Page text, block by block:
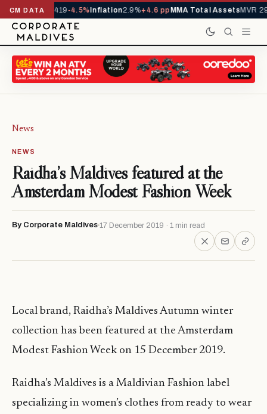
CM DATA
YTD1,229,419-4.5%Inflation2.9%+4.6 ppMMA Total AssetsMVR
News
NEWS
Raidha’s Maldives featured at the
Amsterdam Modest Fashion Week
By Corporate Maldives 17 December 2019 · 1 min read
Local brand, Raidha’s Maldives Autumn winter
collection has been featured at the Amsterdam
Modest Fashion Week on 15 December 2019.
Raidha’s Maldives is a Maldivian Fashion label
specializing in women’s clothes from ready to wear